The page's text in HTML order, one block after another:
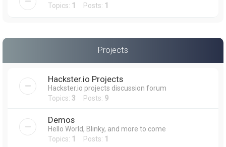
Topics: 1 Posts: 1
Projects
Hackster.io Projects
Hackster.io projects discussion forum
Topics: 3 Posts: 9
Demos
Hello World, Blinky, and more to come
Topics: 1 Posts: 1